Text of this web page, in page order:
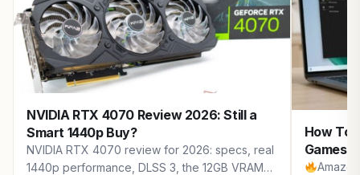
NVIDIA RTX 4070 Review 2026: Still a
Smart 1440p Buy?
NVIDIA RTX 4070 review for 2026: specs, real
1440p performance, DLSS 3, the 12GB VRAM
How To
Games